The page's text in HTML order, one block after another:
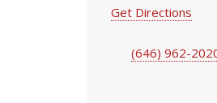
Get Directions
(646) 962-